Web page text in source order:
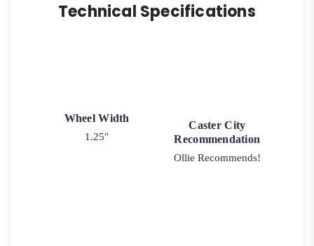
Technical Specifications
Wheel Width
1.25"
Caster City
Recommendation
Ollie Recommends!